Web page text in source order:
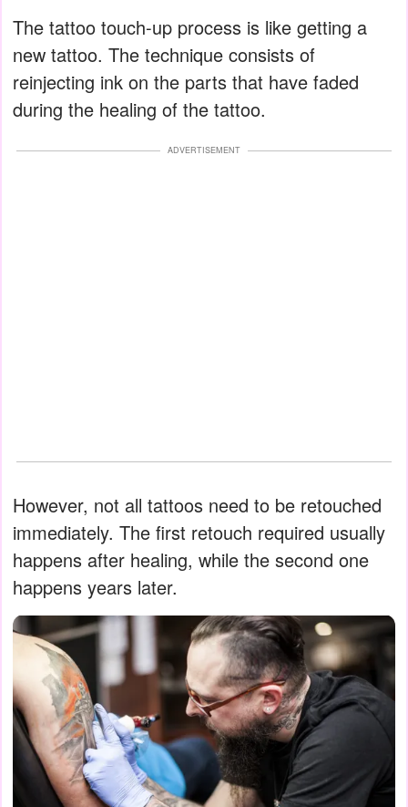
The tattoo touch-up process is like getting a
new tattoo. The technique consists of
reinjecting ink on the parts that have faded
during the healing of the tattoo.
ADVERTISEMENT
However, not all tattoos need to be retouched
immediately. The first retouch required usually
happens after healing, while the second one
happens years later.